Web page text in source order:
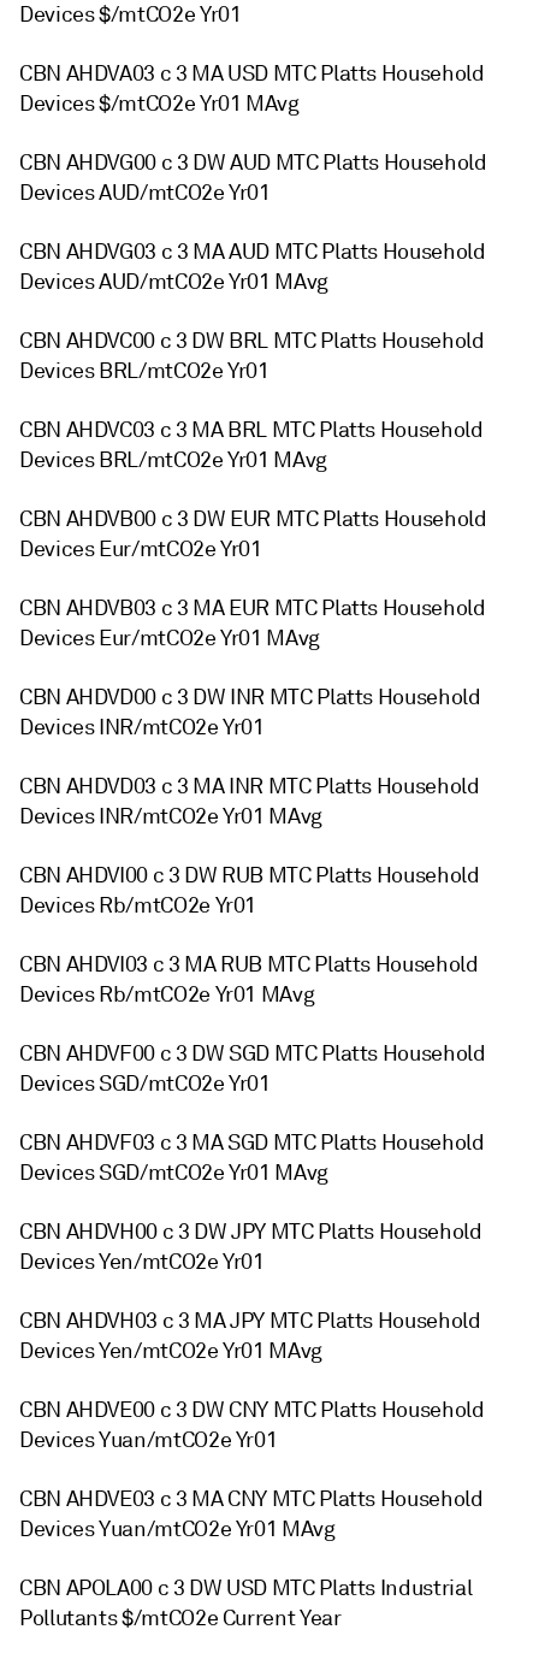
Devices $/mtCO2e Yr01
CBN AHDVA03 c 3 MA USD MTC Platts Household
Devices $/mtCO2e Yr01 MAvg
CBN AHDVG00 c 3 DW AUD MTC Platts Household
Devices AUD/mtCO2e Yr01
CBN AHDVG03 c 3 MA AUD MTC Platts Household
Devices AUD/mtCO2e Yr01 MAvg
CBN AHDVC00 c 3 DW BRL MTC Platts Household
Devices BRL/mtCO2e Yr01
CBN AHDVC03 c 3 MA BRL MTC Platts Household
Devices BRL/mtCO2e Yr01 MAvg
CBN AHDVB00 c 3 DW EUR MTC Platts Household
Devices Eur/mtCO2e Yr01
CBN AHDVB03 c 3 MA EUR MTC Platts Household
Devices Eur/mtCO2e Yr01 MAvg
CBN AHDVD00 c 3 DW INR MTC Platts Household
Devices INR/mtCO2e Yr01
CBN AHDVD03 c 3 MA INR MTC Platts Household
Devices INR/mtCO2e Yr01 MAvg
CBN AHDVI00 c 3 DW RUB MTC Platts Household
Devices Rb/mtCO2e Yr01
CBN AHDVI03 c 3 MA RUB MTC Platts Household
Devices Rb/mtCO2e Yr01 MAvg
CBN AHDVF00 c 3 DW SGD MTC Platts Household
Devices SGD/mtCO2e Yr01
CBN AHDVF03 c 3 MA SGD MTC Platts Household
Devices SGD/mtCO2e Yr01 MAvg
CBN AHDVH00 c 3 DW JPY MTC Platts Household
Devices Yen/mtCO2e Yr01
CBN AHDVH03 c 3 MA JPY MTC Platts Household
Devices Yen/mtCO2e Yr01 MAvg
CBN AHDVE00 c 3 DW CNY MTC Platts Household
Devices Yuan/mtCO2e Yr01
CBN AHDVE03 c 3 MA CNY MTC Platts Household
Devices Yuan/mtCO2e Yr01 MAvg
CBN APOLA00 c 3 DW USD MTC Platts Industrial
Pollutants $/mtCO2e Current Year